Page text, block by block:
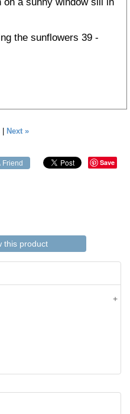
the sunflowers 39 -
Next »
Save
this product